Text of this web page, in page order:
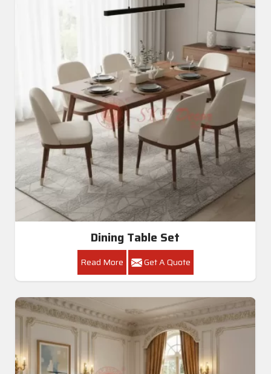
Dining Table Set
Read More Get A Quote